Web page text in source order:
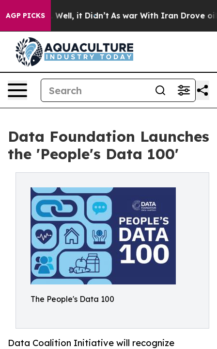
AGP PICKS
Well, it Didn’t As war With Iran Drove oil Prices
Data Foundation Launches
the 'People's Data 100'
The People's Data 100
Data Coalition Initiative will recognize